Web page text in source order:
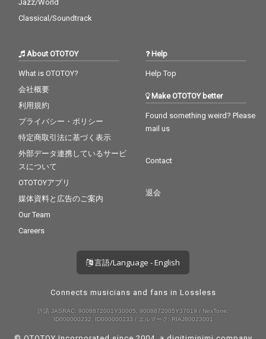
Jazz/World
Classical/Soundtrack
About OTOTOY
What is OTOTOY?
会社概要
利用規約
プライバシー・ポリシー
特定商取引法に基づく表示
外部データ連携しているサービ
スについて
OTOTOYアプリ
媒体資料と広告のご案内
Our Team
Careers
Help
Help Top
Make OTOTOY better
Found something weird? Please
mail us
Contact
退会
言語/Language - English
Connects musicians and fans in Lossless
許諾 JASRAC: 9008872001Y30005, 9008872005Y37019 / NexTone:
ID000000232, ID000000233 / エルマーク: RIAJ80023001